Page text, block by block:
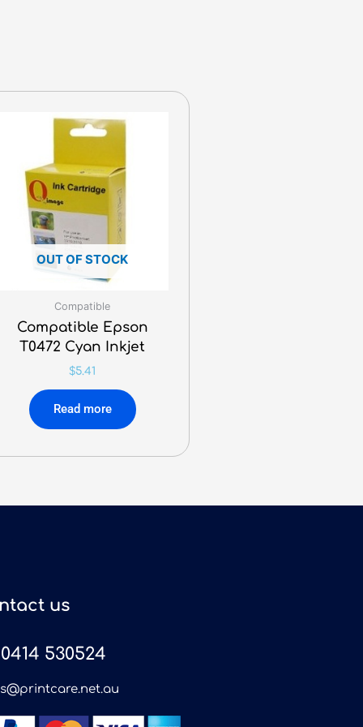
OUT OF STOCK
Compatible
Compatible Epson
T0472 Cyan Inkjet
$5.41
Read more
us
0414 530524